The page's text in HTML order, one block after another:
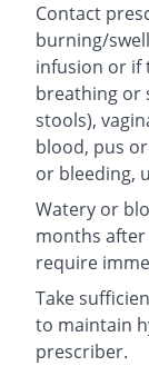
Contact
burning/
infusion or if
breathing or
stools),
blood, pus
or bleeding,
Watery or
months
require
Take
to maintain
prescriber.